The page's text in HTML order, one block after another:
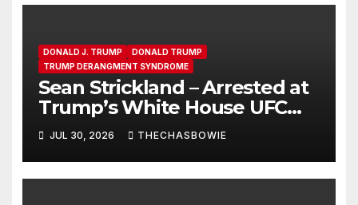
DONALD J. TRUMP
DONALD TRUMP
TRUMP DERANGMENT SYNDROME
Sean Strickland – Arrested at
Trump’s White House UFC
Event | SRS #325
JUL 30, 2026 THECHASBOWIE